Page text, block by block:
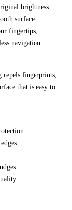
brightness
surface
fingertips,
navigation.
repels fingerprints,
that is easy to